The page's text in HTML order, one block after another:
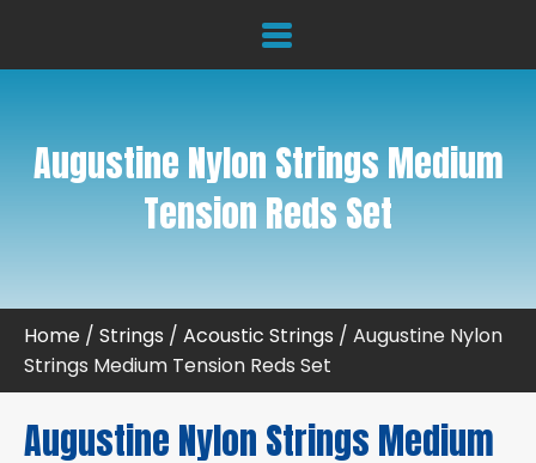
Augustine Nylon Strings Medium
Tension Reds Set
Home / Strings / Acoustic Strings / Augustine Nylon
Strings Medium Tension Reds Set
Augustine Nylon Strings Medium